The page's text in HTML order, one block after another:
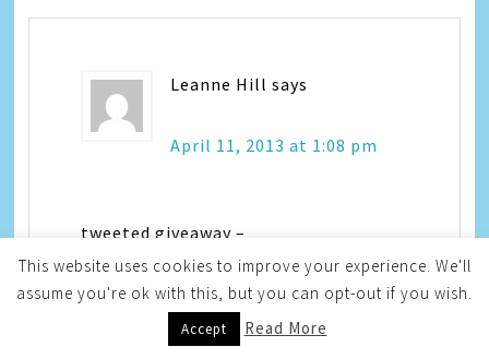
Leanne Hill says
April 11, 2013 at 1:08 pm
tweeted giveaway –
https://twitter.com/YAYitsLeanne/status/
This website uses cookies to improve your experience. We'll
assume you're ok with this, but you can opt-out if you wish.
Accept Read More